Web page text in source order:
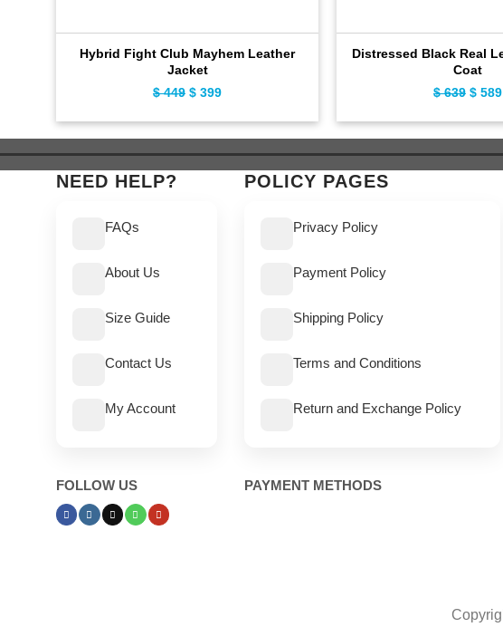
Hybrid Fight Club Mayhem Leather
Jacket
$449 Original
$ 449.
$ 399
$ 399.
Distressed Black Real
Coat
$639
$
$ 589
NEED HELP?
FAQs
About Us
Size Guide
Contact Us
My Account
FOLLOW US
POLICY PAGES
Privacy Policy
Payment Policy
Shipping Policy
Terms and Conditions
Return and Exchange Policy
PAYMENT METHODS